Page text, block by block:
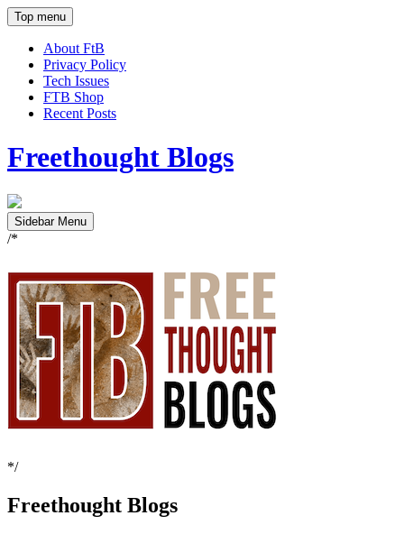
Top menu
About FtB
Privacy Policy
Tech Issues
FTB Shop
Recent Posts
Freethought Blogs
Sidebar Menu
/*
*/
Freethought Blogs